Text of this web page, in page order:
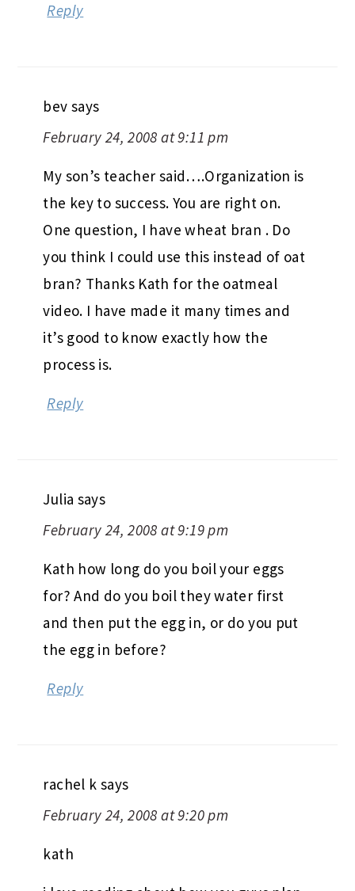
Reply
bev says
February 24, 2008 at 9:11 pm
My son’s teacher said….Organization is
the key to success. You are right on.
One question, I have wheat bran . Do
you think I could use this instead of oat
bran? Thanks Kath for the oatmeal
video. I have made it many times and
it’s good to know exactly how the
process is.
Reply
Julia says
February 24, 2008 at 9:19 pm
Kath how long do you boil your eggs
for? And do you boil they water first
and then put the egg in, or do you put
the egg in before?
Reply
rachel k says
February 24, 2008 at 9:20 pm
kath